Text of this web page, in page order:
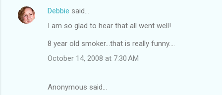
Debbie said…
I am so glad to hear that all went well!
8 year old smoker...that is really funny....
October 14, 2008 at 7:30 AM
Anonymous said…